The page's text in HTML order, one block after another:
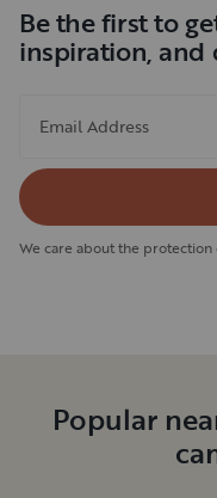
Be the first to
inspiration, and
Email Address
We care about the protection
Popular